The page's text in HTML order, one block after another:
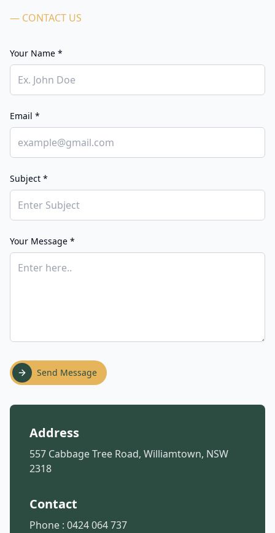
— CONTACT US
Your Name *
Email *
Subject *
Your Message *
Send Message
Address
557 Cabbage Tree Road, Williamtown, NSW
2318
Contact
Phone : 0424 064 737